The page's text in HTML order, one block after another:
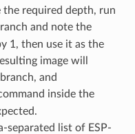
the required depth, run
and note the
1, then use it as the
image will
and
inside the
separated list of ESP-